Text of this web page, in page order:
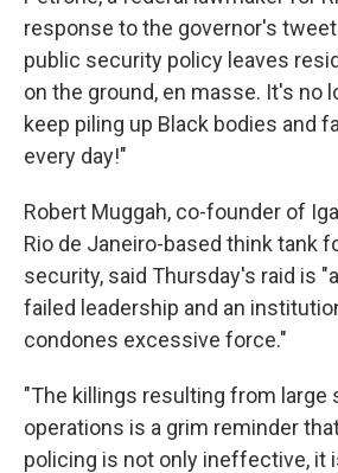
response to the governor's
public security policy leaves
on the ground, en masse. It's no
keep piling up Black bodies and
every day!"
Robert Muggah, co-founder of
Rio de Janeiro-based think tank
security, said Thursday's raid is
failed leadership and an
condones excessive force."
"The killings resulting from large
operations is a grim reminder
policing is not only ineffective, it